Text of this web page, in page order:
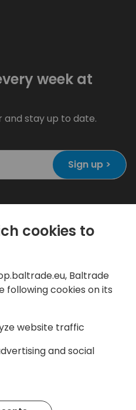
week at
stay up to date.
Sign up >
about new products
to the
content and accept it
Privacy Policyand I accept
the Privacy Policy and
my personal data on the
cookies to
Baltrade
following cookies on its
website traffic
and social